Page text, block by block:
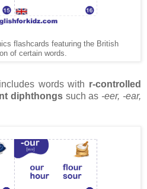
flashcards featuring the British
of certain words.
words with r-controlled
diphthongssuch as -eer, -ear,